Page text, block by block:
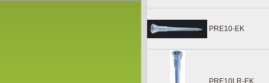
PRE10-EK
PRE10LR-EK